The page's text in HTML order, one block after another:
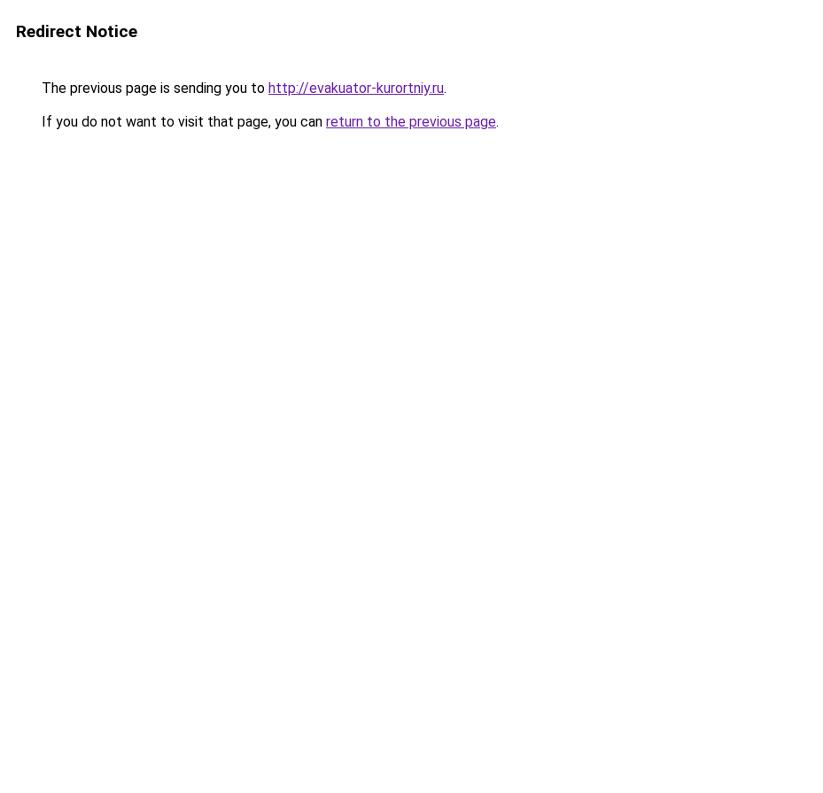
Redirect Notice
The previous page is sending you to http://evakuator-kurortniy.ru.
If you do not want to visit that page, you can return to the previous page.